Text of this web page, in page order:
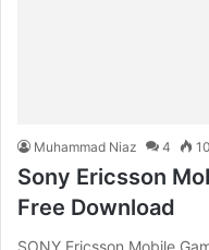
Muhammad Niaz 4
Sony Ericsson
Free Download